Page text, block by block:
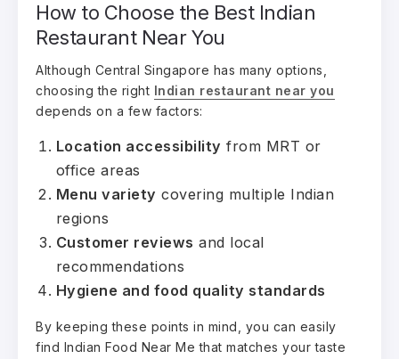
How to Choose the Best Indian
Restaurant Near You
Although Central Singapore has many options,
choosing the right Indian restaurant near you
depends on a few factors:
Location accessibility from MRT or
office areas
Menu variety covering multiple Indian
regions
Customer reviews and local
recommendations
Hygiene and food quality standards
By keeping these points in mind, you can easily
find Indian Food Near Me that matches your taste